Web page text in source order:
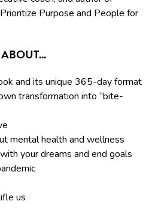
Purpose and People for
and its unique 365-day format
transformation into “bite-
mental health and wellness
your dreams and end goals
us